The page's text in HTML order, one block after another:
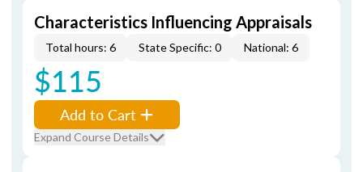
Characteristics Influencing Appraisals
Total hours: 6 State Specific: 0 National: 6
$115
Add to Cart
Expand Course Details